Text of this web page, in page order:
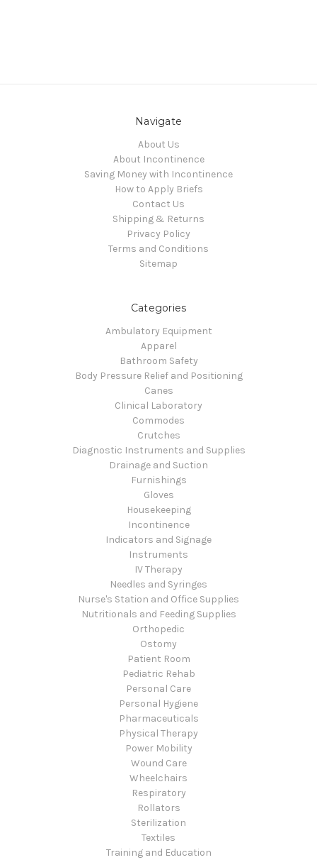
Navigate
About Us
About Incontinence
Saving Money with Incontinence
How to Apply Briefs
Contact Us
Shipping & Returns
Privacy Policy
Terms and Conditions
Sitemap
Categories
Ambulatory Equipment
Apparel
Bathroom Safety
Body Pressure Relief and Positioning
Canes
Clinical Laboratory
Commodes
Crutches
Diagnostic Instruments and Supplies
Drainage and Suction
Furnishings
Gloves
Housekeeping
Incontinence
Indicators and Signage
Instruments
IV Therapy
Needles and Syringes
Nurse's Station and Office Supplies
Nutritionals and Feeding Supplies
Orthopedic
Ostomy
Patient Room
Pediatric Rehab
Personal Care
Personal Hygiene
Pharmaceuticals
Physical Therapy
Power Mobility
Wound Care
Wheelchairs
Respiratory
Rollators
Sterilization
Textiles
Training and Education